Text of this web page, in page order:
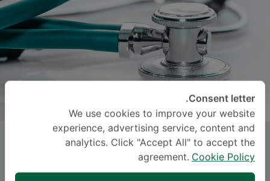
MissSARANCHANA
WATTANAROJPINYO, M.D.
Consent letter.
We use cookies to improve your website
experience, advertising service, content and
analytics. Click "Accept All" to accept the
agreement. Cookie Policy